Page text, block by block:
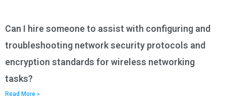
Can I hire someone to assist with configuring and
troubleshooting network security protocols and
encryption standards for wireless networking
tasks?
Read More »